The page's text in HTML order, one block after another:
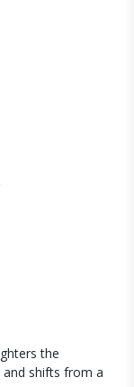
the
and shifts from a